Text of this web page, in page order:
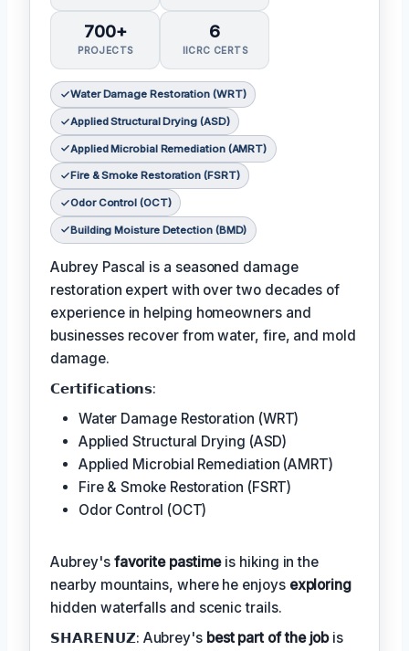
700+
PROJECTS
6
IICRC CERTS
Water Damage Restoration (WRT)
Applied Structural Drying (ASD)
Applied Microbial Remediation (AMRT)
Fire & Smoke Restoration (FSRT)
Odor Control (OCT)
Building Moisture Detection (BMD)
Aubrey Pascal is a seasoned damage
restoration expert with over two decades of
experience in helping homeowners and
businesses recover from water, fire, and mold
damage.
𝗖𝗲𝗿𝘁𝗶𝗳𝗶𝗰𝗮𝘁𝗶𝗼𝗻𝘀:
Water Damage Restoration (WRT)
Applied Structural Drying (ASD)
Applied Microbial Remediation (AMRT)
Fire & Smoke Restoration (FSRT)
Odor Control (OCT)
Aubrey's favorite pastimeis hiking in the
nearby mountains, where he enjoys exploring
hidden waterfalls and scenic trails.
𝗦𝗛𝗔𝗥𝗘𝗡𝗨𝗭: Aubrey's best part of the jobis